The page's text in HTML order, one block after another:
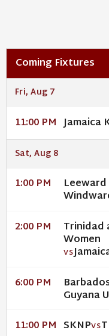
Coming Fixtures
Fri, Aug 7
11:00 PM Jamaica
Sat, Aug 8
1:00 PM
2:00 PM Trinidad
Women
VS
6:00 PM
Guyana
11:00 PM SKNPVS